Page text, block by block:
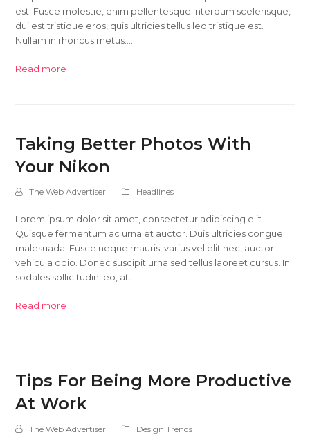
est. Fusce molestie, enim pellentesque interdum scelerisque,
dui est tristique eros, quis ultricies tellus leo tristique est.
Nullam in rhoncus metus.…
Read more
Taking Better Photos With
Your Nikon
The Web Advertiser Headlines
Lorem ipsum dolor sit amet, consectetur adipiscing elit.
Quisque fermentum ac urna et auctor. Duis ultricies congue
malesuada. Fusce neque mauris, varius vel elit nec, auctor
vehicula odio. Donec suscipit urna sed tellus laoreet cursus. In
sodales sollicitudin leo, at…
Read more
Tips For Being More Productive
At Work
The Web Advertiser Design Trends